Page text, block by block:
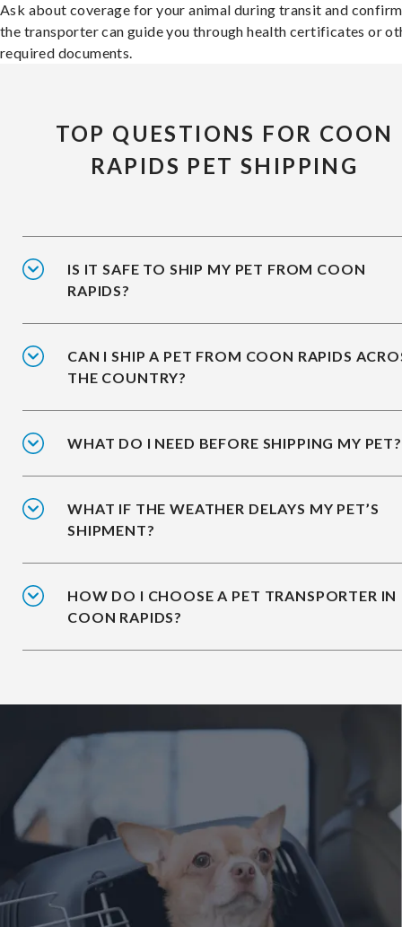
Ask about coverage for your animal during transit and
the transporter can guide you through health certificates or
required documents.
TOP QUESTIONS FOR COON
RAPIDS PET SHIPPING
IS IT SAFE TO SHIP MY PET FROM COON
RAPIDS?
CAN I SHIP A PET FROM COON RAPIDS
THE COUNTRY?
WHAT DO I NEED BEFORE SHIPPING MY PET?
WHAT IF THE WEATHER DELAYS MY PET’S
SHIPMENT?
HOW DO I CHOOSE A PET TRANSPORTER IN
COON RAPIDS?